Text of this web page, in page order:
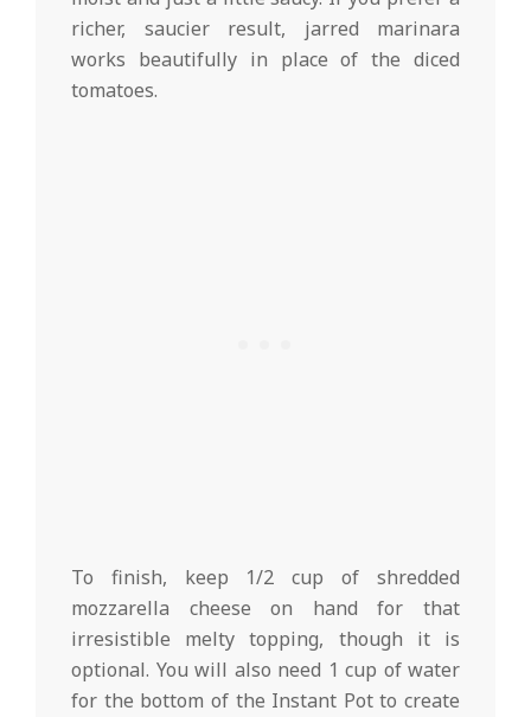
richer, saucier result, jarred marinara
works beautifully in place of the diced
tomatoes.
To finish, keep 1/2 cup of shredded
mozzarella cheese on hand for that
irresistible melty topping, though it is
optional. You will also need 1 cup of water
for the bottom of the Instant Pot to create